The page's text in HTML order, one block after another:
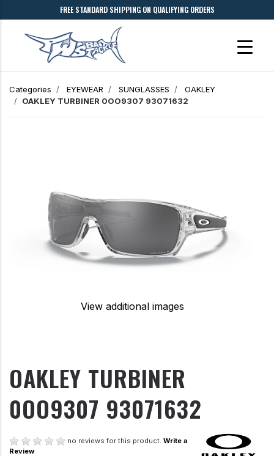
FREE STANDARD SHIPPING ON QUALIFYING ORDERS
Categories EYEWEAR SUNGLASSES
OAKLEY
OAKLEY TURBINER 0OO9307 93071632
View additional images
OAKLEY TURBINER
0OO9307 93071632
no reviews for this product. Write a
Review